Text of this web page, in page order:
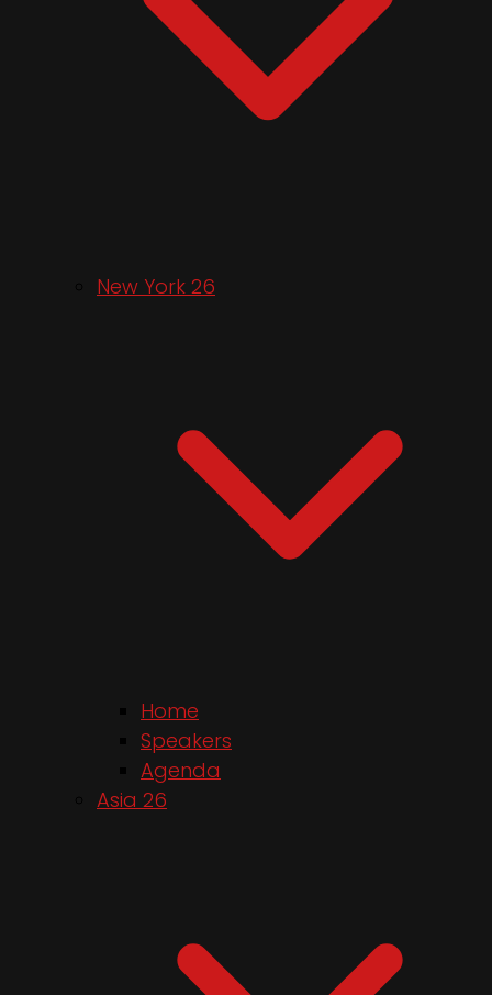
New York 26
Home
Speakers
Agenda
Asia 26